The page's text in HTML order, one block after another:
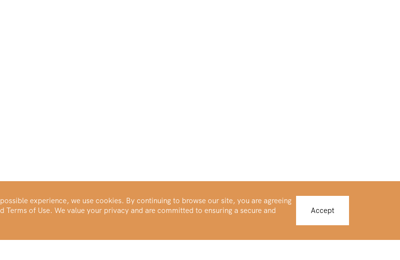
experience, we use cookies. By continuing to browse our site, you are agreeing
of Use. We value your privacy and are committed to ensuring a secure and
Accept